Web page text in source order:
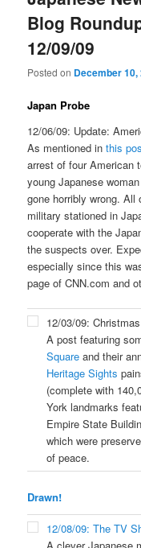
Blog
12/09/09
Posted on December 10,
Japan Probe
12/06/09: Update:
As mentioned inthis
arrest of four American
young Japanese
gone horribly wrong.
military stationed in
cooperate with the
the suspects over.
especially since this
page of CNN.com and
12/03/09:
A post featuring
Square and their
Heritage Sights
(complete with
York landmarks
Empire State
which were
of peace.
Drawn!
12/08/09: The TV